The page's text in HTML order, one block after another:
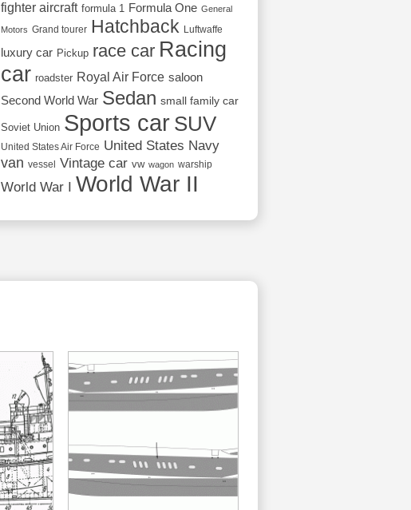
fighter aircraft formula 1 Formula One General
Motors Grand tourer Hatchback Luftwaffe
luxury car Pickup race car Racing
car roadster Royal Air Force saloon
Second World War Sedan small family car
Soviet Union Sports car SUV
United States Air Force United States Navy
van vessel Vintage car vw wagon warship
World War I World War II